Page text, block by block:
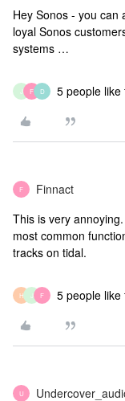
Hey Sonos - you can
loyal Sonos
systems …
J F D 5 people like
F Finnact
This is very
most common
tracks on tidal.
H J F 5 people like
U